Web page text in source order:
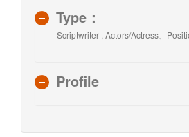
Type：
Scriptwriter , Actors/Actress、
Profile